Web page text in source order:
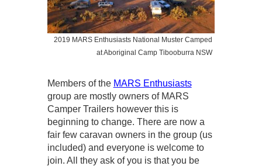
2019 MARS Enthusiasts National Muster Camped
at Aboriginal Camp Tibooburra NSW
Members of the MARS Enthusiasts
group are mostly owners of MARS
Camper Trailers however this is
beginning to change. There are now a
fair few caravan owners in the group (us
included) and everyone is welcome to
join. All they ask of you is that you be